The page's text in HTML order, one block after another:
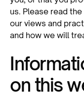
us. Please read
our views and
and how we will
on this